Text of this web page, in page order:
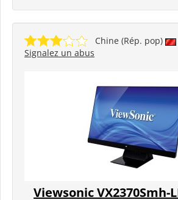
Chine (Rép. pop)
Signalez un abus
Viewsonic VX2370Smh-